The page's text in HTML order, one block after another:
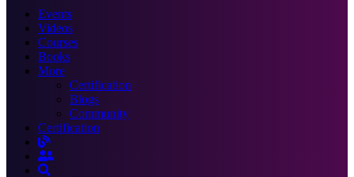
Events
Videos
Courses
Books
More
Certification
Blogs
Community
Certification